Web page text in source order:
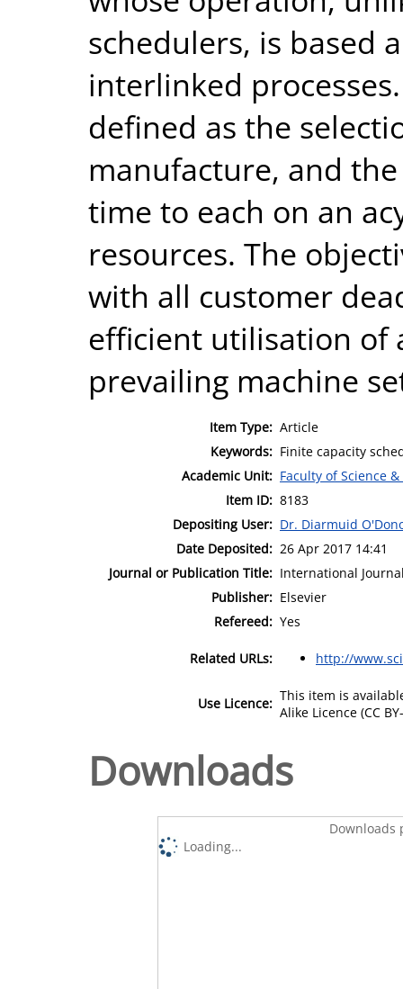
schedulers, is based
interlinked
defined as the
manufacture, and
time to each on an
resources. The
with all customer
efficient utilisation of
prevailing machine
Item Type: Article
Keywords: Finite capacity
Academic Unit: Faculty of Science
Item ID: 8183
Depositing User: Dr. Diarmuid
Date Deposited: 26 Apr 2017 14:41
Journal or Publication Title: International
Publisher: Elsevier
Refereed: Yes
Related URLs: http://
Use Licence: This item is
Alike Licence (CC
Downloads
Downloads
Loading...